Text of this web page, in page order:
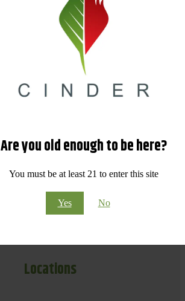
Are you old enough to be here?
You must be at least 21 to enter this site
Yes No
Locations